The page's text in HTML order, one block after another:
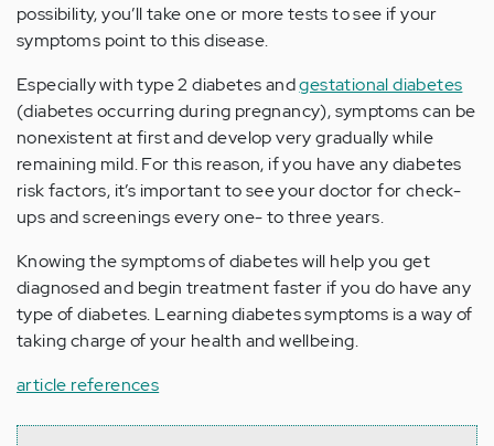
possibility, you’ll take one or more tests to see if your
symptoms point to this disease.
Especially with type 2 diabetes andgestational diabetes
(diabetes occurring during pregnancy), symptoms can be
nonexistent at first and develop very gradually while
remaining mild. For this reason, if you have any diabetes
risk factors, it’s important to see your doctor for check-
ups and screenings every one- to three years.
Knowing the symptoms of diabetes will help you get
diagnosed and begin treatment faster if you do have any
type of diabetes. Learning diabetes symptoms is a way of
taking charge of your health and wellbeing.
article references